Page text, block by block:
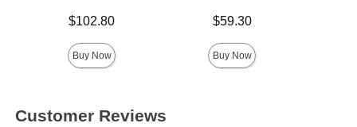
Price is$102.80
Buy Now
$59.30
Buy Now
Customer Reviews